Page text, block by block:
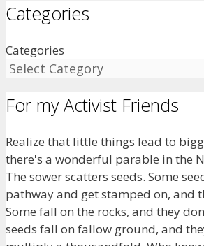
Categories
Categories
For my Activist Friends
Realize that little things lead to
there's a wonderful parable in the
The sower scatters seeds. Some
pathway and get stamped on, and
Some fall on the rocks, and they
seeds fall on fallow ground, and